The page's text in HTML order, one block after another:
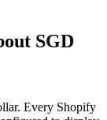
SGD
Every Shopify